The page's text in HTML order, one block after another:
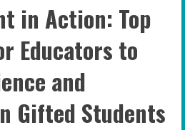
in Action: Top
Educators to
and
Gifted Students